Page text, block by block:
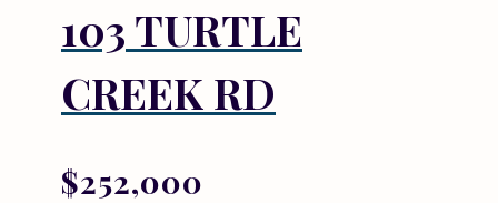
103 TURTLE
CREEK RD
$252,000